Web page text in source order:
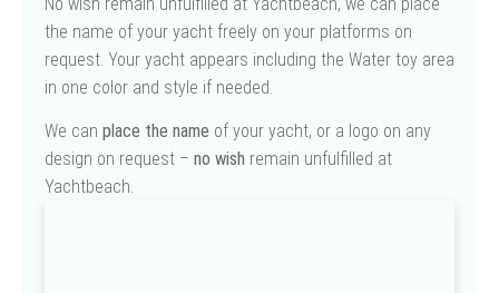
the name of your yacht freely on your platforms on
request. Your yacht appears including the Water toy area
in one color and style if needed.
We can place the name of your yacht, or a logo on any
design on request – no wish remain unfulfilled at
Yachtbeach.